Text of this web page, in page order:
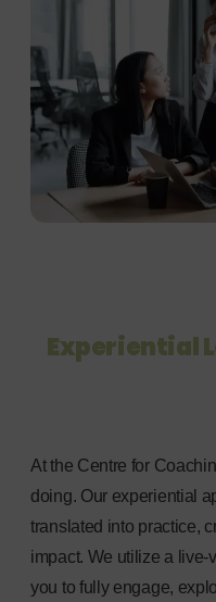
Experiential
At the Centre for
doing. Our experiential
translated into practice,
impact. We utilize a
you to fully engage,